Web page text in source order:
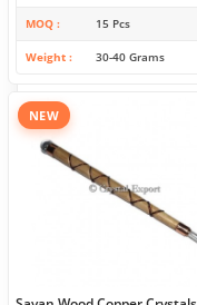
MOQ 15 Pcs
Weight 30-40 Grams
NEW